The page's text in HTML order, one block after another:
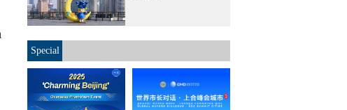
Special